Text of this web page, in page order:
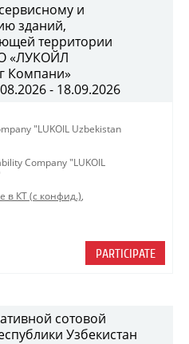
и
зданий,
территории
«ЛУКОЙЛ
Компани»
- 18.09.2026
"LUKOIL Uzbekistan
Company "LUKOIL
в КТ (с конфид.),
PARTICIPATE
сотовой
Узбекистан